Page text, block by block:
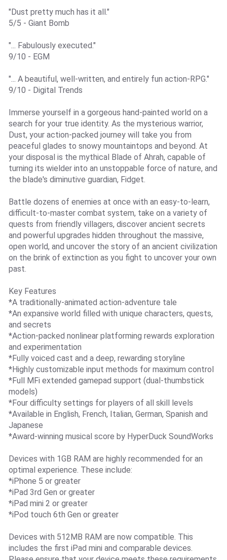
"Dust pretty much has it all."
5/5 - Giant Bomb
"... Fabulously executed."
9/10 - EGM
"... A beautiful, well-written, and entirely fun action-RPG."
9/10 - Digital Trends
Immerse yourself in a gorgeous hand-painted world on a
search for your true identity. As the mysterious warrior,
Dust, your action-packed journey will take you from
peaceful glades to snowy mountaintops and beyond. At
your disposal is the mythical Blade of Ahrah, capable of
turning its wielder into an unstoppable force of nature, and
the blade's diminutive guardian, Fidget.
Battle dozens of enemies at once with an easy-to-learn,
difficult-to-master combat system, take on a variety of
quests from friendly villagers, discover ancient secrets
and powerful upgrades hidden throughout the massive,
open world, and uncover the story of an ancient civilization
on the brink of extinction as you fight to uncover your own
past.
Key Features
*A traditionally-animated action-adventure tale
*An expansive world filled with unique characters, quests,
and secrets
*Action-packed nonlinear platforming rewards exploration
and experimentation
*Fully voiced cast and a deep, rewarding storyline
*Highly customizable input methods for maximum control
*Full MFi extended gamepad support (dual-thumbstick
models)
*Four difficulty settings for players of all skill levels
*Available in English, French, Italian, German, Spanish and
Japanese
*Award-winning musical score by HyperDuck SoundWorks
Devices with 1GB RAM are highly recommended for an
optimal experience. These include:
*iPhone 5 or greater
*iPad 3rd Gen or greater
*iPad mini 2 or greater
*iPod touch 6th Gen or greater
Devices with 512MB RAM are now compatible. This
includes the first iPad mini and comparable devices.